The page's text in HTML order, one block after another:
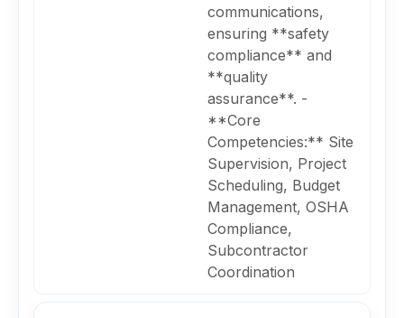
communications,
ensuring **safety
compliance** and
**quality
assurance**. -
**Core
Competencies:** Site
Supervision, Project
Scheduling, Budget
Management, OSHA
Compliance,
Subcontractor
Coordination